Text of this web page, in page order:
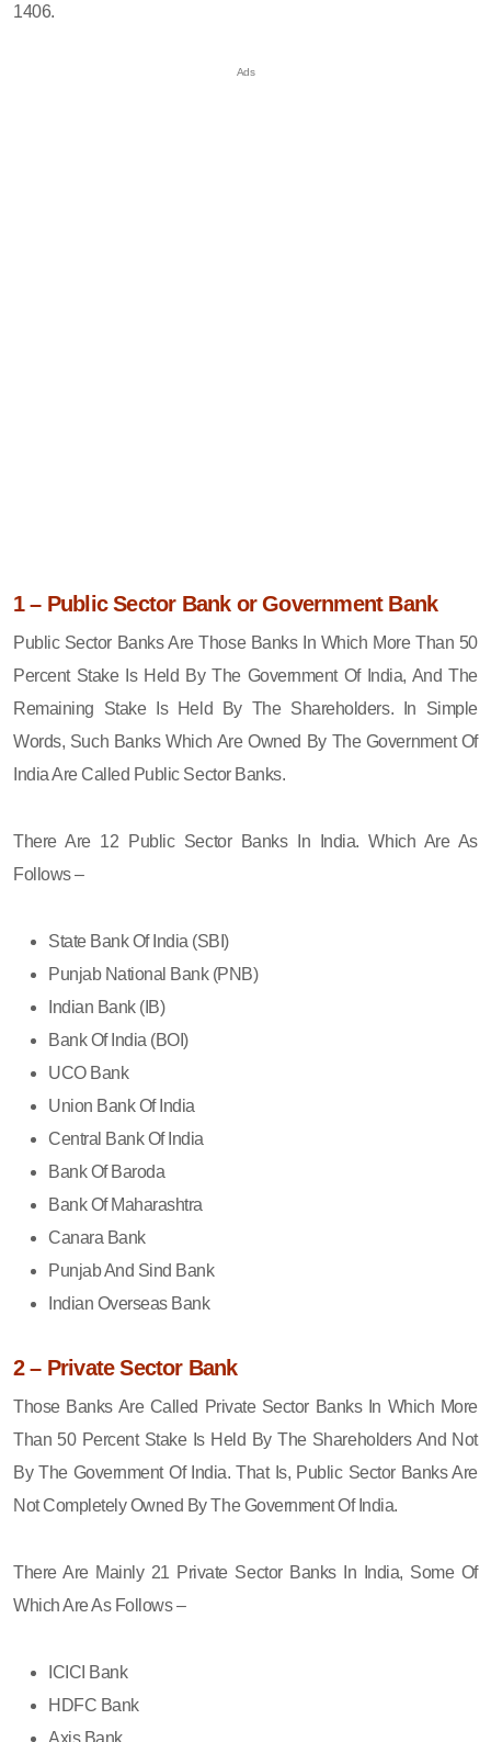
1406.
1 – Public Sector Bank or Government Bank
Public Sector Banks Are Those Banks In Which More Than 50
Percent Stake Is Held By The Government Of India, And The
Remaining Stake Is Held By The Shareholders. In Simple
Words, Such Banks Which Are Owned By The Government Of
India Are Called Public Sector Banks.
There Are 12 Public Sector Banks In India. Which Are As
Follows –
State Bank Of India (SBI)
Punjab National Bank (PNB)
Indian Bank (IB)
Bank Of India (BOI)
UCO Bank
Union Bank Of India
Central Bank Of India
Bank Of Baroda
Bank Of Maharashtra
Canara Bank
Punjab And Sind Bank
Indian Overseas Bank
2 – Private Sector Bank
Those Banks Are Called Private Sector Banks In Which More
Than 50 Percent Stake Is Held By The Shareholders And Not
By The Government Of India. That Is, Public Sector Banks Are
Not Completely Owned By The Government Of India.
There Are Mainly 21 Private Sector Banks In India, Some Of
Which Are As Follows –
ICICI Bank
HDFC Bank
Axis Bank